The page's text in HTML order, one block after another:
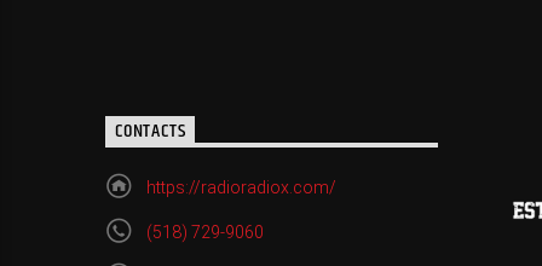
CONTACTS
https://radioradiox.com/
(518) 729-9060